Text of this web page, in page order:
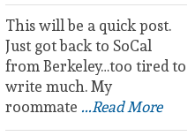
This will be a quick post.
Just got back to SoCal
from Berkeley…too tired to
write much. My
roommate ...Read More